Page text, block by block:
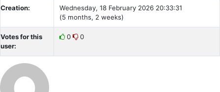
Creation:
Wednesday, 18 February 2026 20:33:31
(5 months, 2 weeks)
Votes for this
user:
0 0